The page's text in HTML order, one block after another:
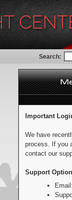
Search:
Important
We have
process. If you
contact our
Support